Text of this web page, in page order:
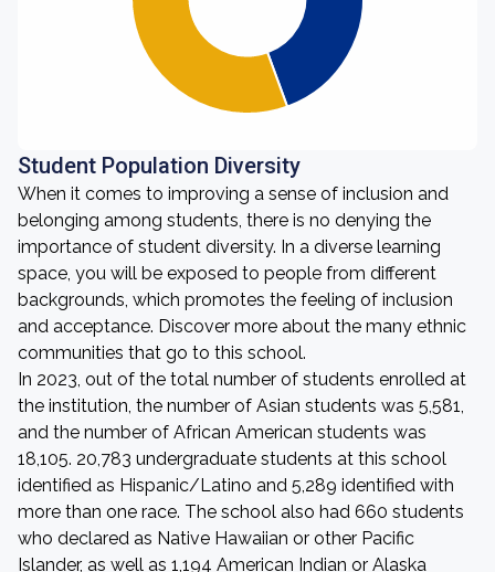
Student Population Diversity
When it comes to improving a sense of inclusion and
belonging among students, there is no denying the
importance of student diversity. In a diverse learning
space, you will be exposed to people from different
backgrounds, which promotes the feeling of inclusion
and acceptance. Discover more about the many ethnic
communities that go to this school.
In 2023, out of the total number of students enrolled at
the institution, the number of Asian students was 5,581,
and the number of African American students was
18,105. 20,783 undergraduate students at this school
identified as Hispanic/Latino and 5,289 identified with
more than one race. The school also had 660 students
who declared as Native Hawaiian or other Pacific
Islander, as well as 1,194 American Indian or Alaska